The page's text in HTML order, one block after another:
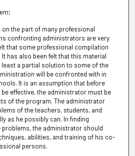
the part of many professional
confronting administrators are very
that some professional compilation
has also been felt that this material
least a partial solution to some of the
will be confronted with in
It is an assumption that before
effective, the administrator must be
of the program. The administrator
of the teachers, students, and
as he possibly can. In finding
the administrator should
abilities, and training of his co-
persons.